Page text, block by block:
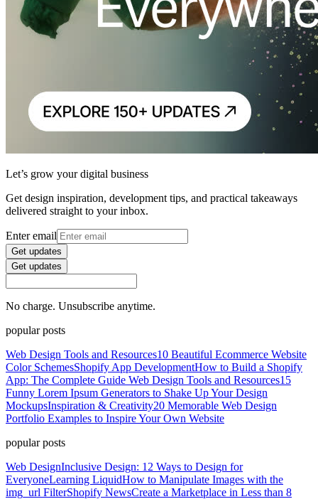
Let’s grow your digital business
Get design inspiration, development tips, and practical takeaways
delivered straight to your inbox.
Enter email
Get updates
Get updates
No charge. Unsubscribe anytime.
popular posts
Web Design Tools and Resources10 Beautiful Ecommerce Website
Color SchemesShopify App DevelopmentHow to Build a Shopify
App: The Complete Guide Web Design Tools and Resources15
Funny Lorem Ipsum Generators to Shake Up Your Design
MockupsInspiration & Creativity20 Memorable Web Design
Portfolio Examples to Inspire Your Own Website
popular posts
Web DesignInclusive Design: 12 Ways to Design for
EveryoneLearning LiquidHow to Manipulate Images with the
img_url FilterShopify NewsCreate a Marketplace in Less than 8